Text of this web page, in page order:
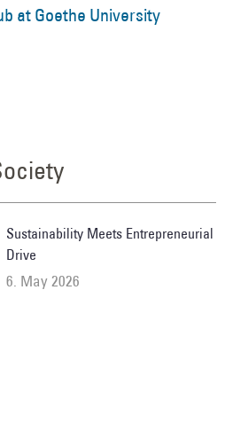
at Goethe University
Sustainability Meets Entrepreneurial
Drive
6. May 2026